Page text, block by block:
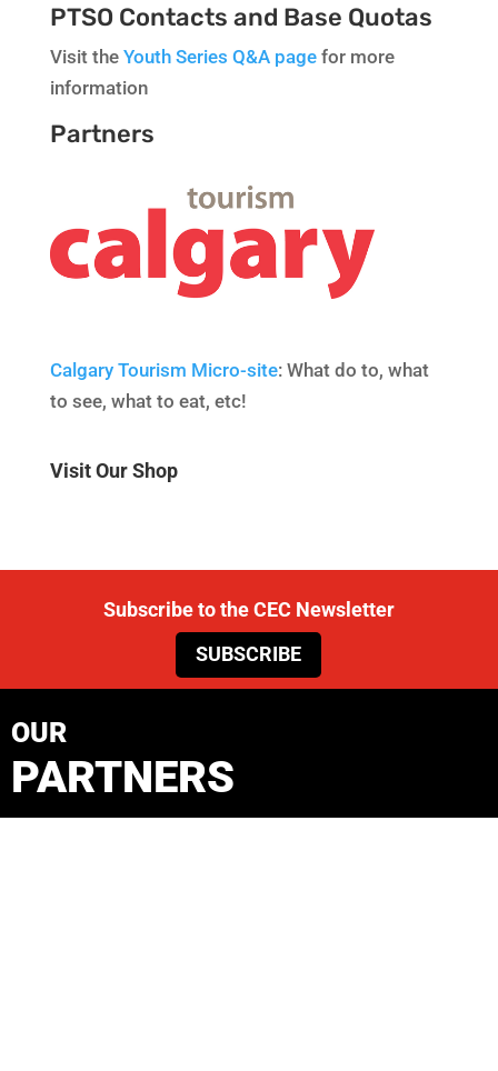
PTSO Contacts and Base Quotas
Visit the Youth Series Q&A pagefor more
information
Partners
Calgary Tourism Micro-site: What do to, what
to see, what to eat, etc!
Visit Our Shop
Subscribe to the CEC Newsletter
SUBSCRIBE
OUR
PARTNERS